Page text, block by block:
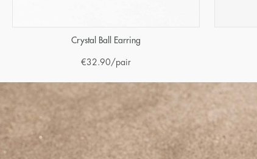
Crystal Ball Earring
€32.90 /pair